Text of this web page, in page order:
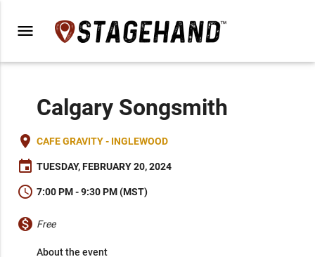
menu
Calgary Songsmith
place CAFE GRAVITY - INGLEWOOD
event TUESDAY, FEBRUARY 20, 2024
schedule 7:00 PM - 9:30 PM (MST)
monetization_on Free
About the event